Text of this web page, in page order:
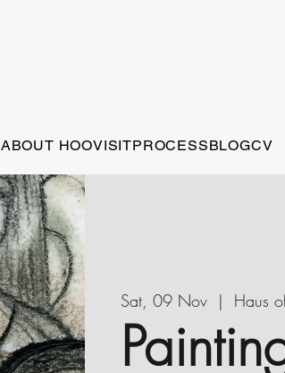
ABOUT HOOVISITPROCESSBLOGCV
Sat, 09 Nov
  |
Haus